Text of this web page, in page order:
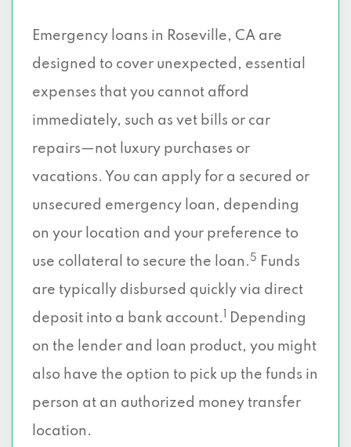
Emergency loans in Roseville, CA are
designed to cover unexpected, essential
expenses that you cannot afford
immediately, such as vet bills or car
repairs—not luxury purchases or
vacations. You can apply for a secured or
unsecured emergency loan, depending
on your location and your preference to
use collateral to secure the loan. 5
Funds
are typically disbursed quickly via direct
deposit into a bank account.
Depending
on the lender and loan product, you might
also have the option to pick up the funds in
person at an authorized money transfer
location.